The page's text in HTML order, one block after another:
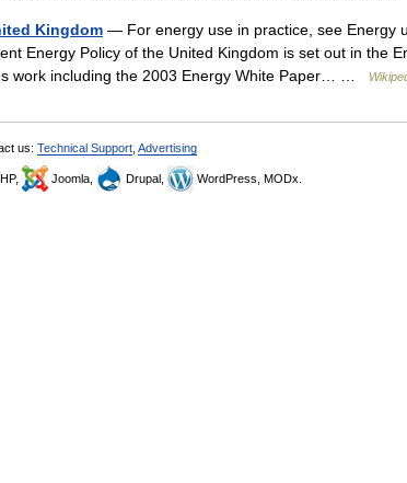
Kingdom — For energy use in practice, see Energy
Energy Policy of the United Kingdom is set out in the
work including the 2003 Energy White Paper… …
us: Technical Support Advertising
Joomla, Drupal, WordPress, MODx.